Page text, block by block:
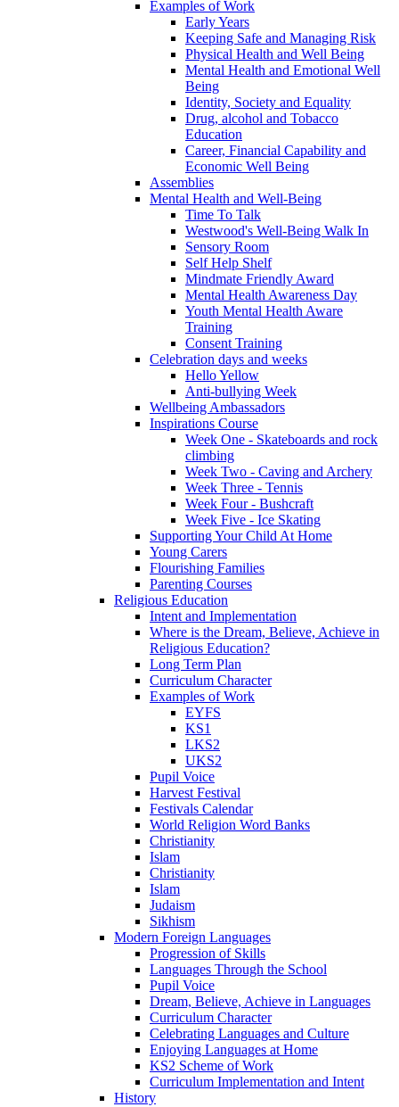
Examples of Work
Early Years
Keeping Safe and Managing Risk
Physical Health and Well Being
Mental Health and Emotional Well
Being
Identity, Society and Equality
Drug, alcohol and Tobacco
Education
Career, Financial Capability and
Economic Well Being
Assemblies
Mental Health and Well-Being
Time To Talk
Westwood's Well-Being Walk In
Sensory Room
Self Help Shelf
Mindmate Friendly Award
Mental Health Awareness Day
Youth Mental Health Aware
Training
Consent Training
Celebration days and weeks
Hello Yellow
Anti-bullying Week
Wellbeing Ambassadors
Inspirations Course
Week One - Skateboards and rock
climbing
Week Two - Caving and Archery
Week Three - Tennis
Week Four - Bushcraft
Week Five - Ice Skating
Supporting Your Child At Home
Young Carers
Flourishing Families
Parenting Courses
Religious Education
Intent and Implementation
Where is the Dream, Believe, Achieve in
Religious Education?
Long Term Plan
Curriculum Character
Examples of Work
EYFS
KS1
LKS2
UKS2
Pupil Voice
Harvest Festival
Festivals Calendar
World Religion Word Banks
Christianity
Islam
Christianity
Islam
Judaism
Sikhism
Modern Foreign Languages
Progression of Skills
Languages Through the School
Pupil Voice
Dream, Believe, Achieve in Languages
Curriculum Character
Celebrating Languages and Culture
Enjoying Languages at Home
KS2 Scheme of Work
Curriculum Implementation and Intent
History